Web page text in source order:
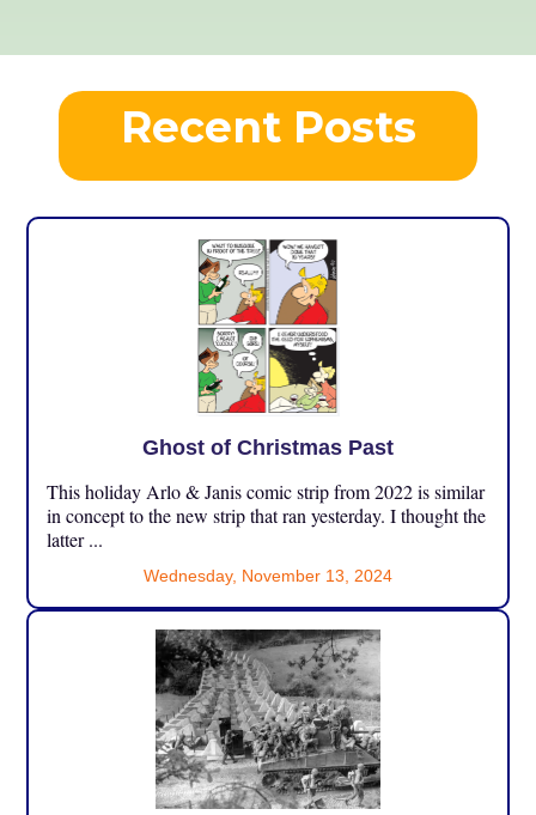
Recent Posts
Ghost of Christmas Past
This holiday Arlo & Janis comic strip from 2022 is similar
in concept to the new strip that ran yesterday. I thought the
latter ...
Wednesday, November 13, 2024